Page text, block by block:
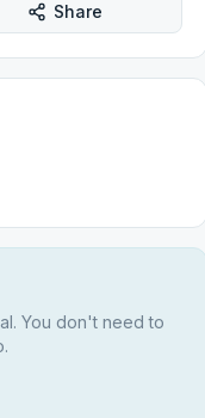
Share
You don't need to